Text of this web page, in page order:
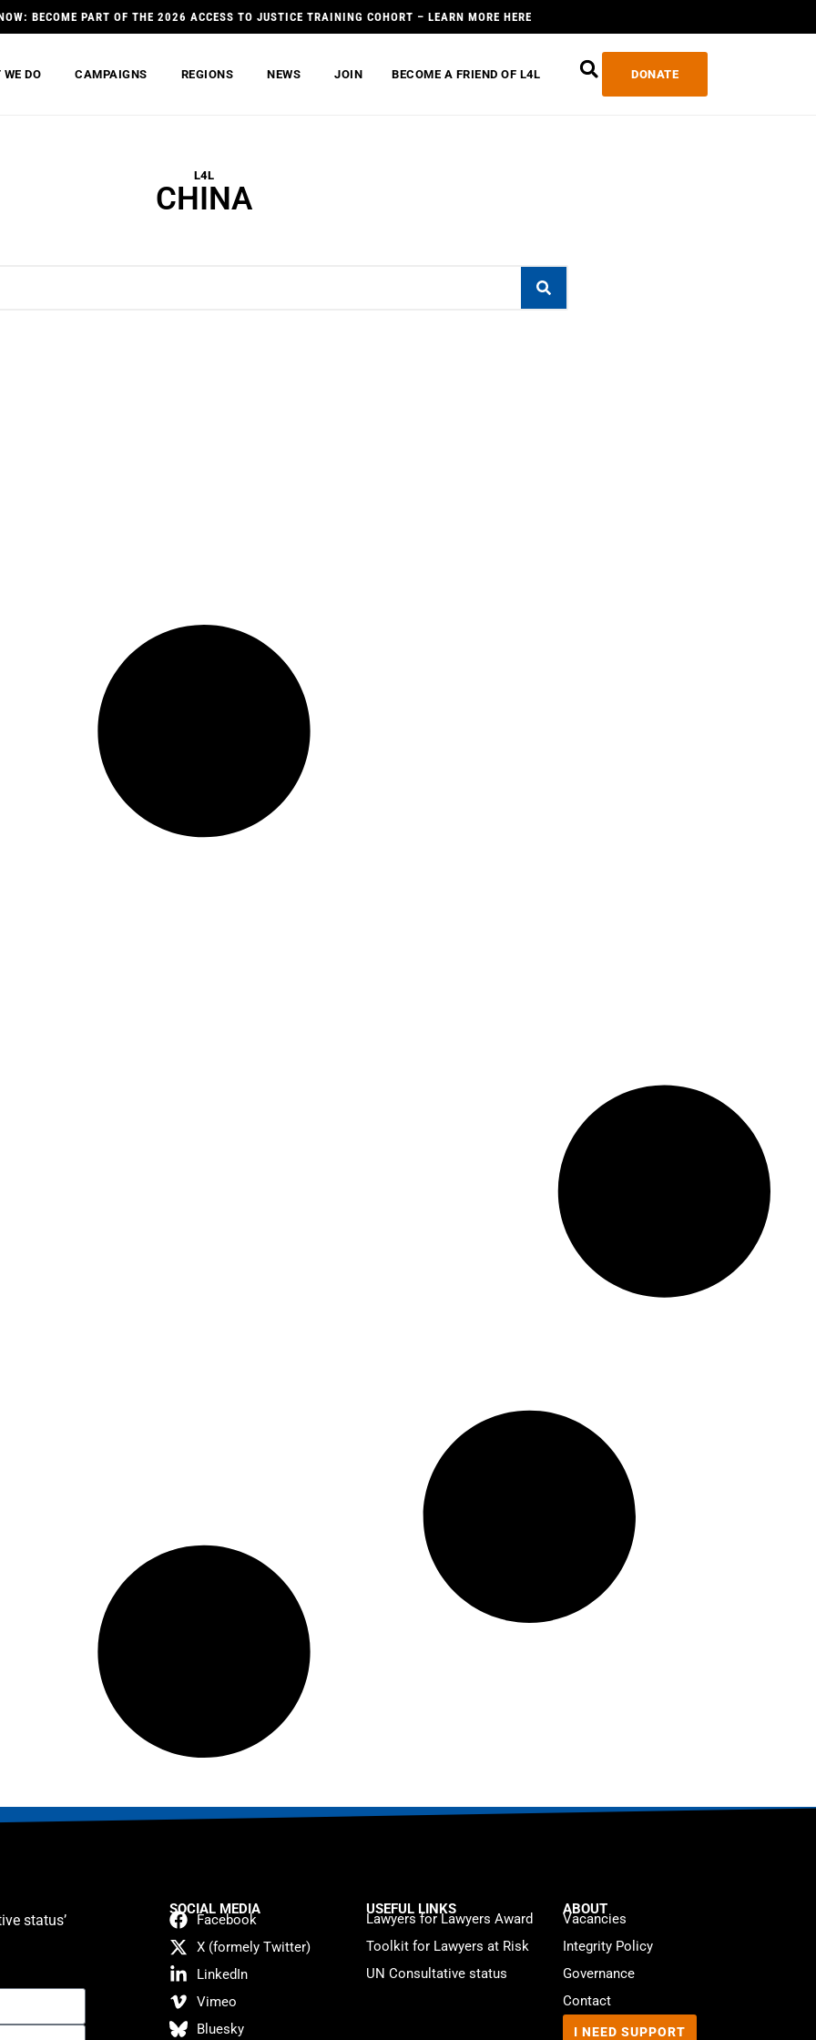
BECOME PART OF THE 2026 ACCESS TO JUSTICE TRAINING COHORT – LEARN MORE HERE
WE DO CAMPAIGNS REGIONS NEWS JOIN BECOME A FRIEND OF L4L DONATE
L4L
CHINA
status’
SOCIAL MEDIA
Facebook
X (formely Twitter)
LinkedIn
Vimeo
Bluesky
USEFUL LINKS
Lawyers for Lawyers Award
Toolkit for Lawyers at Risk
UN Consultative status
ABOUT
Vacancies
Integrity Policy
Governance
Contact
I NEED SUPPORT